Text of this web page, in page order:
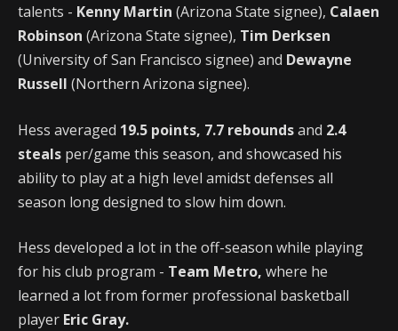
talents - Kenny Martin (Arizona State signee), Calaen
Robinson (Arizona State signee), Tim Derksen
(University of San Francisco signee) and Dewayne
Russell (Northern Arizona signee).
Hess averaged 19.5 points, 7.7 reboundsand 2.4
steals per/game this season, and showcased his
ability to play at a high level amidst defenses all
season long designed to slow him down.
Hess developed a lot in the off-season while playing
for his club program - Team Metro, where he
learned a lot from former professional basketball
player Eric Gray.